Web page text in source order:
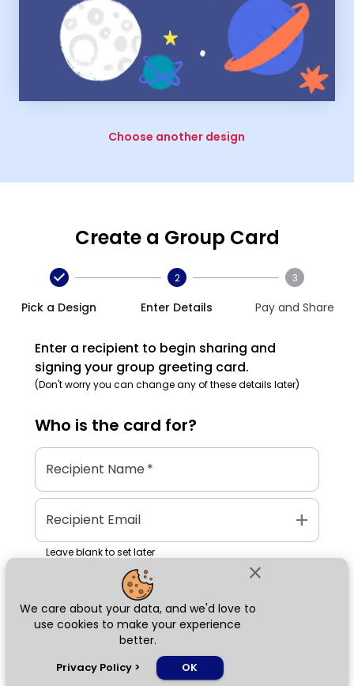
close
We care about your data, and we'd love to
use cookies to make your experience
better.
Privacy Policy > OK
Choose another design
Create a Group Card
Pick a Design
2
Enter Details
3
Pay and Share
Enter a recipient to begin sharing and
signing your group greeting card.
(Don't worry you can change any of these details later)
Who is the card for?
Recipient Name*
Recipient Email add
Leave blank to set later
Next